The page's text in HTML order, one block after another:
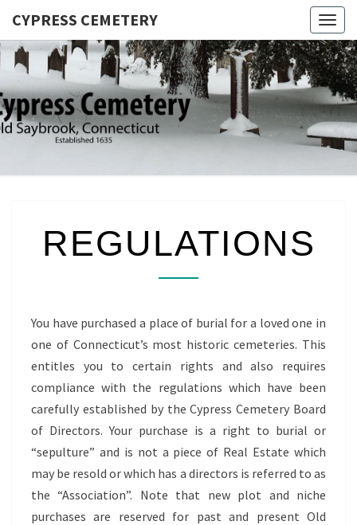
CYPRESS CEMETERY
Saybrook
Point,
Connecticut
REGULATIONS
You have purchased a place of burial for a loved one in
one of Connecticut’s most historic cemeteries. This
entitles you to certain rights and also requires
compliance with the regulations which have been
carefully established by the Cypress Cemetery Board
of Directors. Your purchase is a right to burial or
“sepulture” and is not a piece of Real Estate which
may be resold or which has a directors is referred to as
the “Association”. Note that new plot and niche
purchases are reserved for past and present Old